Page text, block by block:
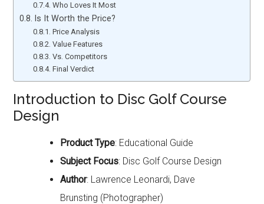
Who Loves It Most
Is It Worth the Price?
Price Analysis
Value Features
Vs. Competitors
Final Verdict
Introduction to Disc Golf Course
Design
Product Type: Educational Guide
Subject Focus: Disc Golf Course Design
Author: Lawrence Leonardi, Dave
Brunsting (Photographer)